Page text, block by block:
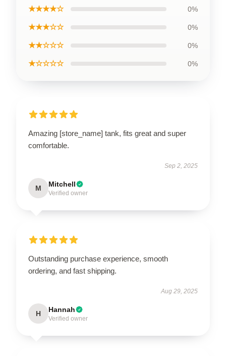
★★★★☆ 0%
★★★☆☆ 0%
★★☆☆☆ 0%
★☆☆☆☆ 0%
Amazing [store_name] tank, fits great and super
comfortable.
Sep 2, 2025
M Mitchell
Verified owner
Outstanding purchase experience, smooth
ordering, and fast shipping.
Aug 29, 2025
H Hannah
Verified owner